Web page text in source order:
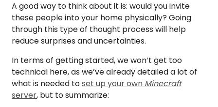
A good way to think about it is: would you invite
these people into your home physically? Going
through this type of thought process will help
reduce surprises and uncertainties.
In terms of getting started, we won’t get too
technical here, as we’ve already detailed a lot of
what is needed toset up your own Minecraft
server, but to summarize: